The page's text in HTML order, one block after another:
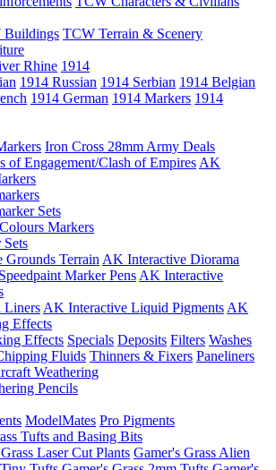
Buildings TCW Terrain & Scenery
Rhine 1914
1914 Russian 1914 Serbian 1914 Belgian
1914 German 1914 Markers 1914
Iron Cross 28mm Army Deals
of Engagement/Clash of Empires AK
Sets
Markers
Terrain AK Interactive Diorama
Marker Pens AK Interactive
Liners AK Interactive Liquid Pigments AK
Effects
Effects Specials Deposits Filters Washes
Fluids Thinners & Fixers Paneliners
Weathering
Pencils
ModelMates Pro Pigments
Tufts and Basing Bits
Laser Cut Plants Gamer's Grass Alien